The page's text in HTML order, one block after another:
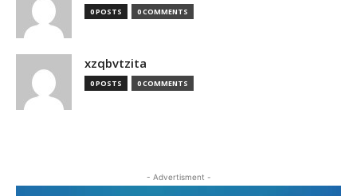
0 POSTS 0 COMMENTS
xzqbvtzita
0 POSTS 0 COMMENTS
- Advertisment -